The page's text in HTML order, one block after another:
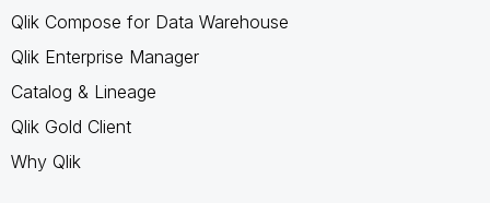
Qlik Compose for Data Warehouse
Qlik Enterprise Manager
Catalog & Lineage
Qlik Gold Client
Why Qlik